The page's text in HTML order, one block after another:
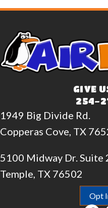
GIVE
254-
1949 Big Divide Rd.
Copperas Cove, TX
5100 Midway Dr. Suite
Temple, TX 76502
Opt